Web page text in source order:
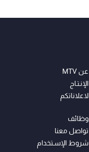
عن MTV
الإنـتـاج
لاعلاناتكم
وظائف
تواصل معنا
شروط الإسـتخدام